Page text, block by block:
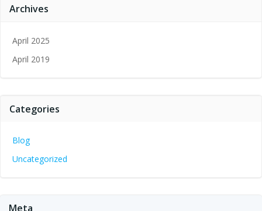
Archives
April 2025
April 2019
Categories
Blog
Uncategorized
Meta